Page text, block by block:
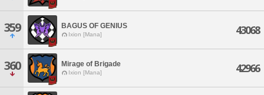
359 BAGUS OF GENIUS
Ixion [Mana] 43068
360 Mirage of Brigade
Ixion [Mana] 42966